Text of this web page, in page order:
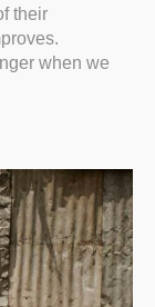
their
when we